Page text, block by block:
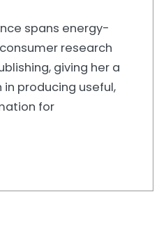
spans energy-
research
giving her a
producing useful,
for